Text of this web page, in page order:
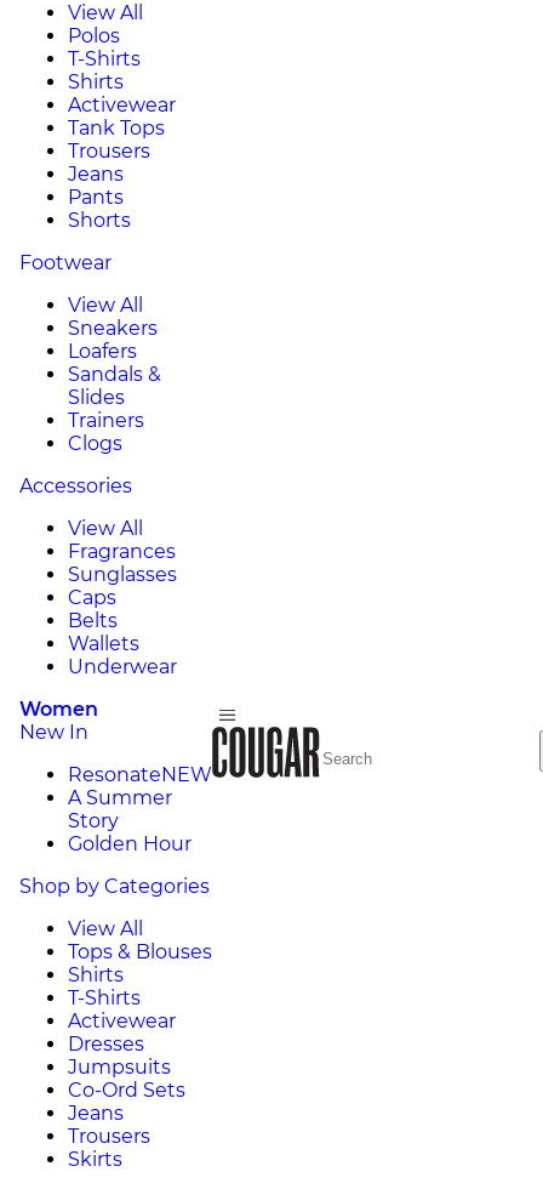
View All
Polos
T-Shirts
Shirts
Activewear
Tank Tops
Trousers
Jeans
Pants
Shorts
Footwear
View All
Sneakers
Loafers
Sandals &
Slides
Trainers
Clogs
Accessories
View All
Fragrances
Sunglasses
Caps
Belts
Wallets
Underwear
Women
New In
ResonateNEW
A Summer
Story
Golden Hour
Shop by Categories
View All
Tops & Blouses
Shirts
T-Shirts
Activewear
Dresses
Jumpsuits
Co-Ord Sets
Jeans
Trousers
Skirts